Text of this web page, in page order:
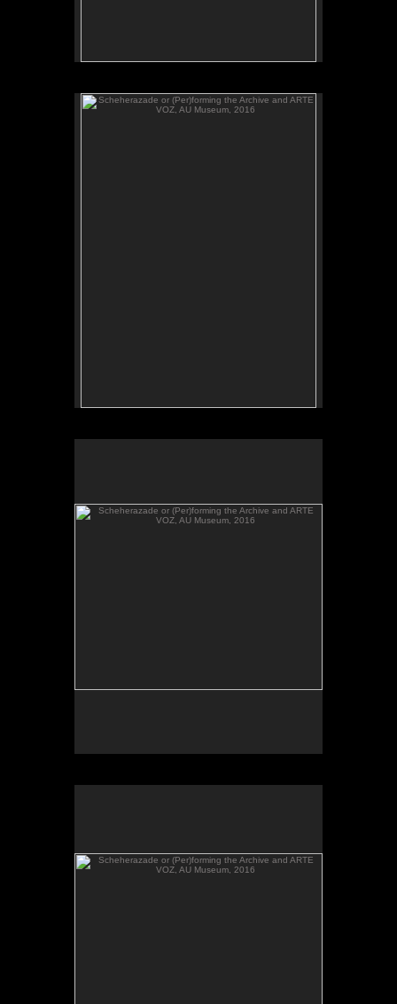
Scheherazade or (Per)forming the Archive and ARTE
VOZ, AU Museum, 2016